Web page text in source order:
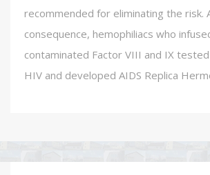
recommended for eliminating the risk.
consequence, hemophiliacs who
contaminated Factor VIII and IX
HIV and developed AIDS Replica